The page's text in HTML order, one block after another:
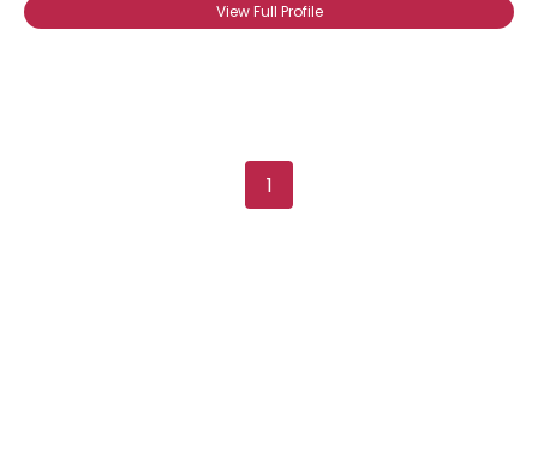
View Full Profile
1
View Full Profile